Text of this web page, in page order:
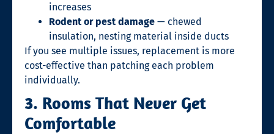
increases
Rodent or pest damage — chewed
insulation, nesting material inside ducts
If you see multiple issues, replacement is more
cost-effective than patching each problem
individually.
3. Rooms That Never Get
Comfortable